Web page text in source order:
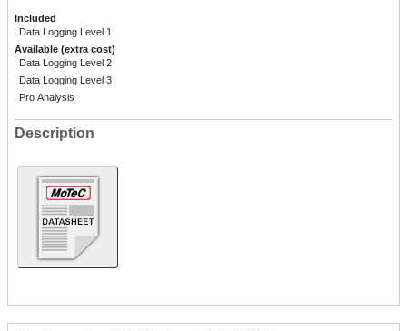
Included
Data Logging Level 1
Available (extra cost)
Data Logging Level 2
Data Logging Level 3
Pro Analysis
Description